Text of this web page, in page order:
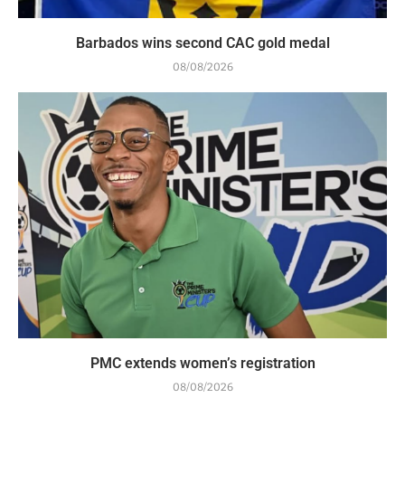
Barbados wins second CAC gold medal
08/08/2026
PMC extends women’s registration
08/08/2026